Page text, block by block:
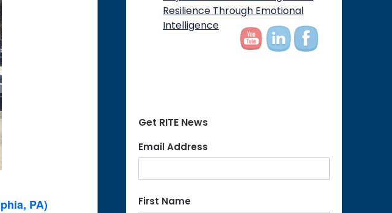
PA)
Resilience Through Emotional
Intelligence
Get RITE News
Email Address
First Name